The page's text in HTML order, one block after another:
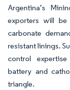
Argentina’s
exporters will
carbonate
resistant linings.
control
battery and
triangle.